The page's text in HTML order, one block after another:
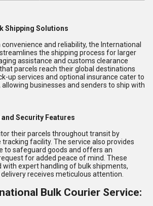
Shipping Solutions
and reliability, the International
the shipping process for larger
assistance and customs clearance
parcels reach their global destinations
up services and optional insurance cater to
businesses and senders to ship with
Security Features
their parcels throughout transit by
facility. The service also provides
to safeguard goods and offers an
for added peace of mind. These
with expert handling of bulk shipments,
receives meticulous attention.
Bulk Courier Service: